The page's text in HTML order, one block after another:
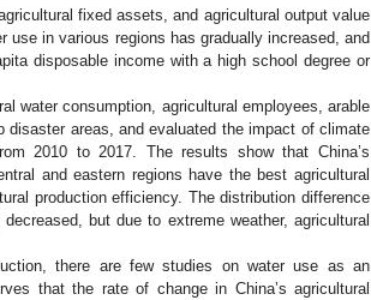
fixed assets, and agricultural output value
in various regions has gradually increased, and
disposable income with a high school degree or
water consumption, agricultural employees, arable
disaster areas, and evaluated the impact of climate
2010 to 2017. The results show that China’s
and eastern regions have the best agricultural
production efficiency. The distribution difference
but due to extreme weather, agricultural
there are few studies on water use as an
that the rate of change in China’s agricultural